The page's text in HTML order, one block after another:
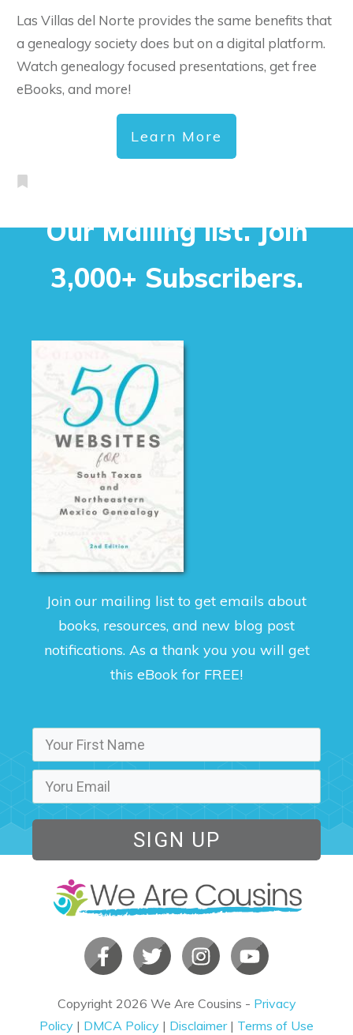
Las Villas del Norte provides the same benefits that
a genealogy society does but on a digital platform.
Watch genealogy focused presentations, get free
eBooks, and more!
Learn More
Our Mailing list. Join
3,000+ Subscribers.
Join our mailing list to get emails about
books, resources, and new blog post
notifications. As a thank you you will get
this eBook for FREE!
SIGN UP
Copyright 2026 We Are Cousins - Privacy
Policy | DMCA Policy | Disclaimer| Terms of Use